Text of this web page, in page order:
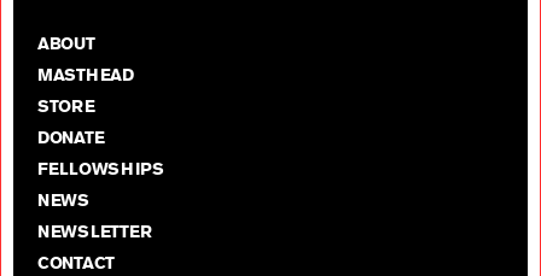
ABOUT
MASTHEAD
STORE
DONATE
FELLOWSHIPS
NEWS
NEWSLETTER
CONTACT